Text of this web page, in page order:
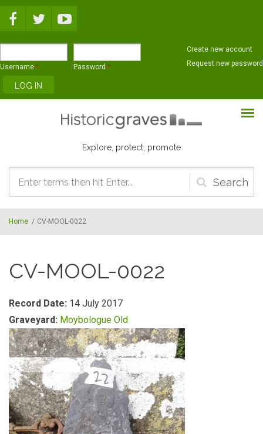
Username * Password *
Create new account
Request new password
Explore, protect, promote
Search
form
Home / CV-MOOL-0022
CV-MOOL-0022
Record Date: 14 July 2017
Graveyard: Moybologue Old